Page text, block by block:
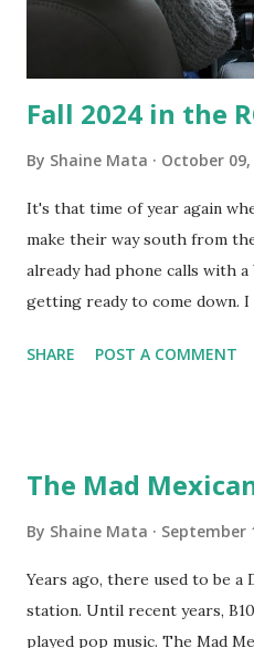
almost impossible on some
Fall 2024 in the
By Shaine Mata October 09,
It's that time of year again
make their way south from
already had phone calls with
getting ready to come down.
seasonally. Looking at the
still have a couple of months
Texas could use the rain.
happy as we finally have
had all summer. This week we
SHARE POST A COMMENT
The Mad
By Shaine Mata September
Years ago, there used to be a
station. Until recent years,
played pop music. The Mad